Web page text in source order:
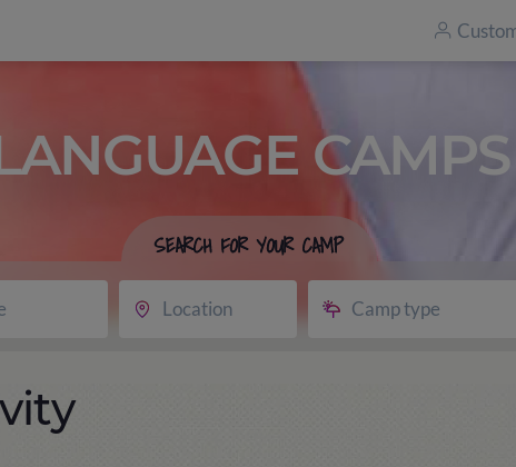
CAMPS
SEARCH FOR YOUR CAMP
Location Camp type